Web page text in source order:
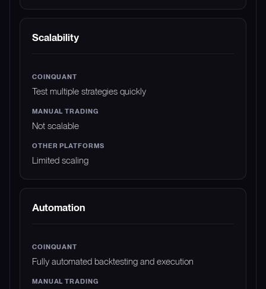
Scalability
Test multiple strategies quickly
Not scalable
Limited scaling
Automation
Fully automated backtesting and execution